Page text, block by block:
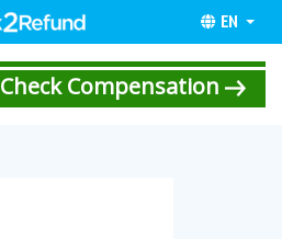
EN
Check Compensation